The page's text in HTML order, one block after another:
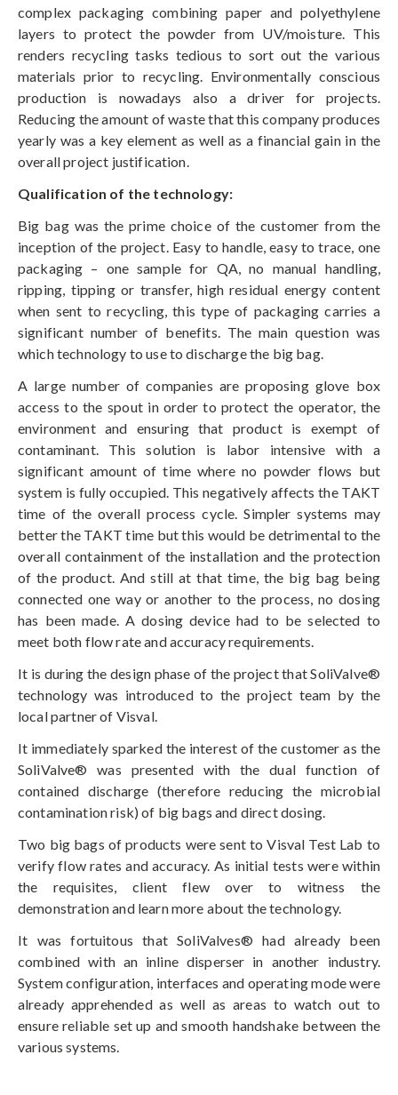
complex packaging combining paper and polyethylene
layers to protect the powder from UV/moisture. This
renders recycling tasks tedious to sort out the various
materials prior to recycling. Environmentally conscious
production is nowadays also a driver for projects.
Reducing the amount of waste that this company produces
yearly was a key element as well as a financial gain in the
overall project justification.
Qualification of the technology:
Big bag was the prime choice of the customer from the
inception of the project. Easy to handle, easy to trace, one
packaging – one sample for QA, no manual handling,
ripping, tipping or transfer, high residual energy content
when sent to recycling, this type of packaging carries a
significant number of benefits. The main question was
which technology to use to discharge the big bag.
A large number of companies are proposing glove box
access to the spout in order to protect the operator, the
environment and ensuring that product is exempt of
contaminant. This solution is labor intensive with a
significant amount of time where no powder flows but
system is fully occupied. This negatively affects the TAKT
time of the overall process cycle. Simpler systems may
better the TAKT time but this would be detrimental to the
overall containment of the installation and the protection
of the product. And still at that time, the big bag being
connected one way or another to the process, no dosing
has been made. A dosing device had to be selected to
meet both flow rate and accuracy requirements.
It is during the design phase of the project that SoliValve®
technology was introduced to the project team by the
local partner of Visval.
It immediately sparked the interest of the customer as the
SoliValve® was presented with the dual function of
contained discharge (therefore reducing the microbial
contamination risk) of big bags and direct dosing.
Two big bags of products were sent to Visval Test Lab to
verify flow rates and accuracy. As initial tests were within
the requisites, client flew over to witness the
demonstration and learn more about the technology.
It was fortuitous that SoliValves® had already been
combined with an inline disperser in another industry.
System configuration, interfaces and operating mode were
already apprehended as well as areas to watch out to
ensure reliable set up and smooth handshake between the
various systems.